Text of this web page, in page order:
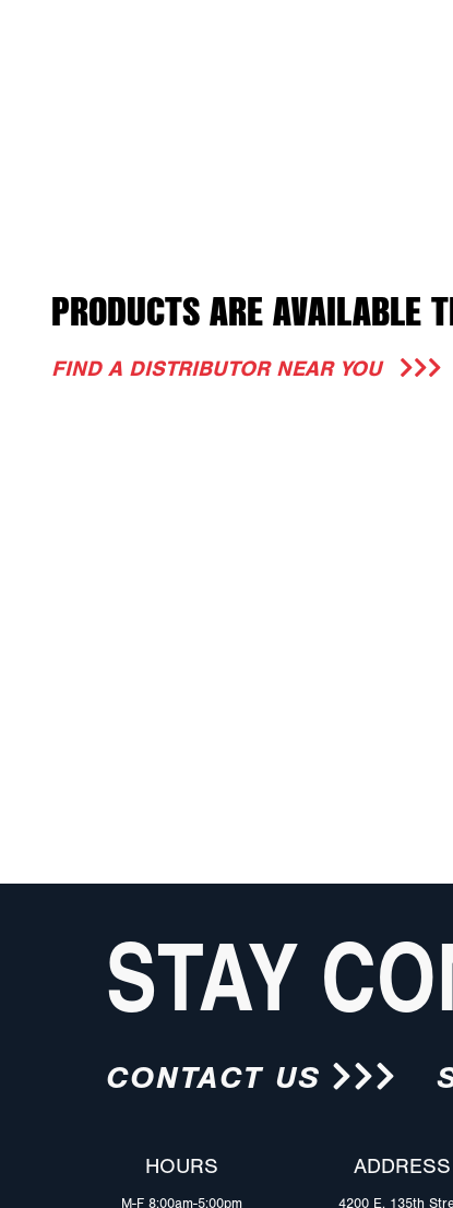
PRODUCTS ARE AVAILABLE
FIND A DISTRIBUTOR NEAR YOU
STAY
CONTACT US
HOURS
M-F 8:00am-5:00pm
ADDRESS
4200 E. 135th